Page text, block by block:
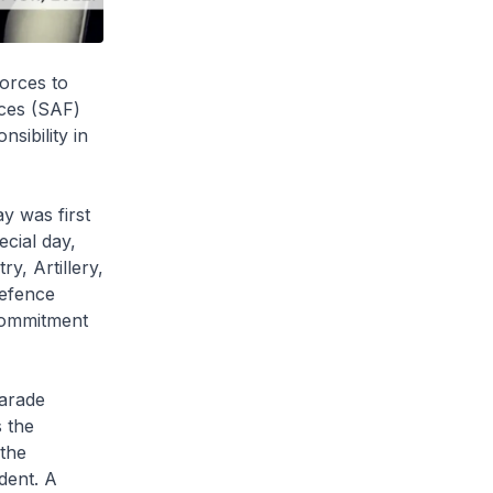
to
(SAF)
in
was first
day,
Artillery,
the
A